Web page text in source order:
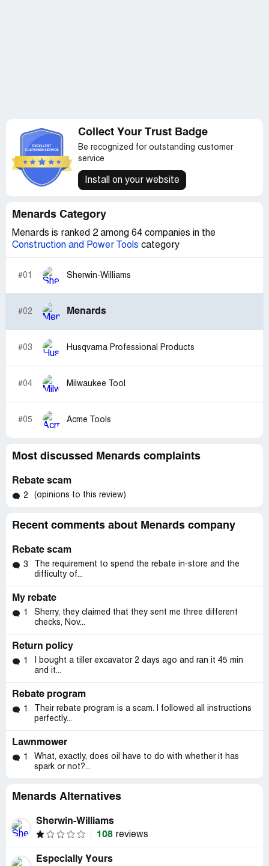
Collect Your Trust Badge
Be recognized for outstanding customer
service
Install on your website
Menards Category
Menards is ranked 2 among 64 companies in the
Construction and Power Tools category
#01 Sherwin-Williams
#02 Menards
#03 Husqvarna Professional Products
#04 Milwaukee Tool
#05 Acme Tools
Most discussed Menards complaints
Rebate scam
2 (opinions to this review)
Recent comments about Menards company
Rebate scam
3
The requirement to spend the rebate in-store and the
difficulty of...
My rebate
1
Sherry, they claimed that they sent me three different
checks, Nov...
Return policy
1
I bought a tiller excavator 2 days ago and ran it 45 min
and it...
Rebate program
1
Their rebate program is a scam. I followed all instructions
perfectly...
Lawnmower
1
What, exactly, does oil have to do with whether it has
spark or not?...
Menards Alternatives
Sherwin-Williams
108 reviews
Especially Yours